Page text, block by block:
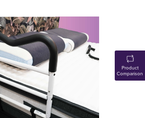
Product
Comparison